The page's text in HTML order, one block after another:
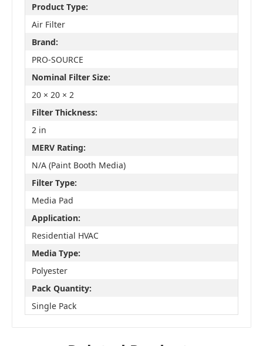
Product Type:
Air Filter
Brand:
PRO-SOURCE
Nominal Filter Size:
20 × 20 × 2
Filter Thickness:
2 in
MERV Rating:
N/A (Paint Booth Media)
Filter Type:
Media Pad
Application:
Residential HVAC
Media Type:
Polyester
Pack Quantity:
Single Pack